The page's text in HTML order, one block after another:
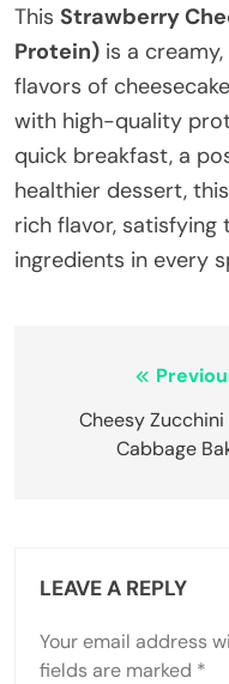
This Strawberry
Protein) is a
flavors of
with high-quality
quick breakfast, a
healthier dessert,
rich flavor, satisfying
ingredients in every
navigation
Cheesy Zucchini
Cabbage
LEAVE A REPLY
Your email address
fields are marked *